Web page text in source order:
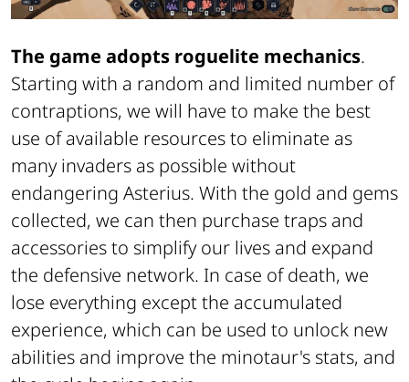
The game adopts roguelite mechanics.
Starting with a random and limited number of
contraptions, we will have to make the best
use of available resources to eliminate as
many invaders as possible without
endangering Asterius. With the gold and gems
collected, we can then purchase traps and
accessories to simplify our lives and expand
the defensive network. In case of death, we
lose everything except the accumulated
experience, which can be used to unlock new
abilities and improve the minotaur's stats, and